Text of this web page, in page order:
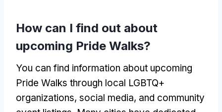
How can I find out about
upcoming Pride Walks?
You can find information about upcoming
Pride Walks through local LGBTQ+
organizations, social media, and community